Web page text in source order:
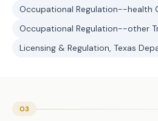
Occupational Regulation--health
Occupational Regulation--other
Licensing & Regulation, Texas
03